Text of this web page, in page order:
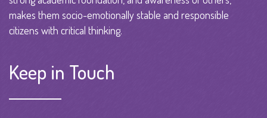
makes them socio-emotionally stable and responsible
citizens with critical thinking.
Keep in Touch